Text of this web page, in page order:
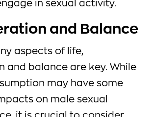
in sexual activity.
and Balance
aspects of life,
and balance are key. While
may have some
on male sexual